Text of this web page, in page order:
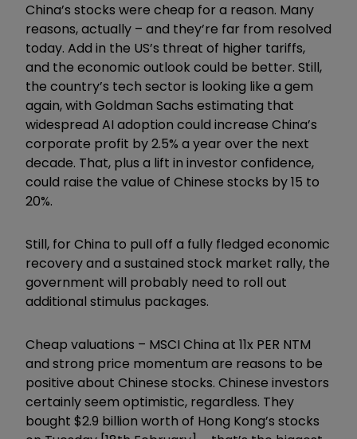
China’s stocks were cheap for a reason. Many
reasons, actually – and they’re far from resolved
today. Add in the US’s threat of higher tariffs,
and the economic outlook could be better. Still,
the country’s tech sector is looking like a gem
again, with Goldman Sachs estimating that
widespread AI adoption could increase China’s
corporate profit by 2.5% a year over the next
decade. That, plus a lift in investor confidence,
could raise the value of Chinese stocks by 15 to
20%.
Still, for China to pull off a fully fledged economic
recovery and a sustained stock market rally, the
government will probably need to roll out
additional stimulus packages.
Cheap valuations – MSCI China at 11x PER NTM
and strong price momentum are reasons to be
positive about Chinese stocks. Chinese investors
certainly seem optimistic, regardless. They
bought $2.9 billion worth of Hong Kong’s stocks